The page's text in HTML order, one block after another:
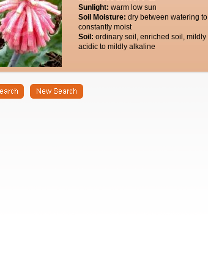
Sunlight: warm low sun
Soil Moisture: dry between watering to
constantly moist
Soil: ordinary soil, enriched soil, mildly
acidic to mildly alkaline